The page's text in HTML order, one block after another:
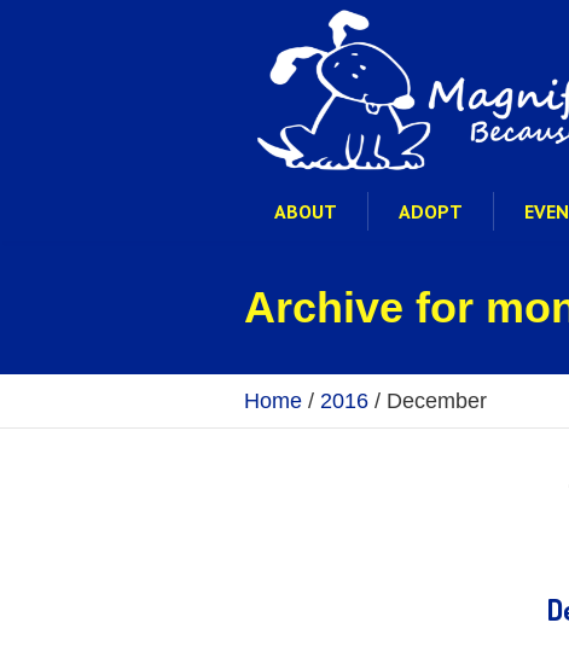
ABOUT ADOPT
Archive for
Home / 2016 / December